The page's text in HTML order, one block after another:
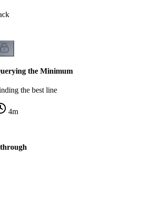
the Minimum
the best line
4m